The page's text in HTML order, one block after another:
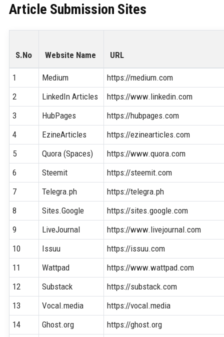
Article Submission Sites
S.No Website Name URL
1 Medium
https://medium.com
2
LinkedIn Articles
https://www.linkedin.com
3
HubPages
https://hubpages.com
4
EzineArticles
https://ezinearticles.com
5
Quora (Spaces)
https://www.quora.com
6
Steemit
https://steemit.com
7
Telegra.ph
https://telegra.ph
8
Sites.Google
https://sites.google.com
9
LiveJournal
https://www.livejournal.com
10
Issuu
https://issuu.com
11
Wattpad
https://www.wattpad.com
12
Substack
https://substack.com
13
Vocal.media
https://vocal.media
14
Ghost.org
https://ghost.org